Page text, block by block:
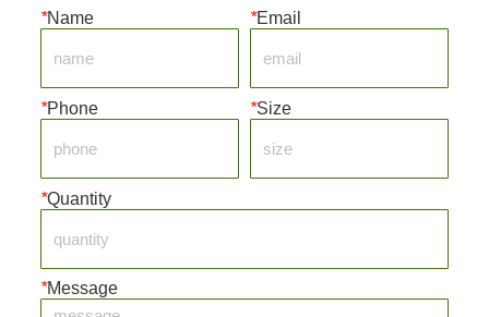
*Name *Email
*Phone *Size
*Quantity
*Message